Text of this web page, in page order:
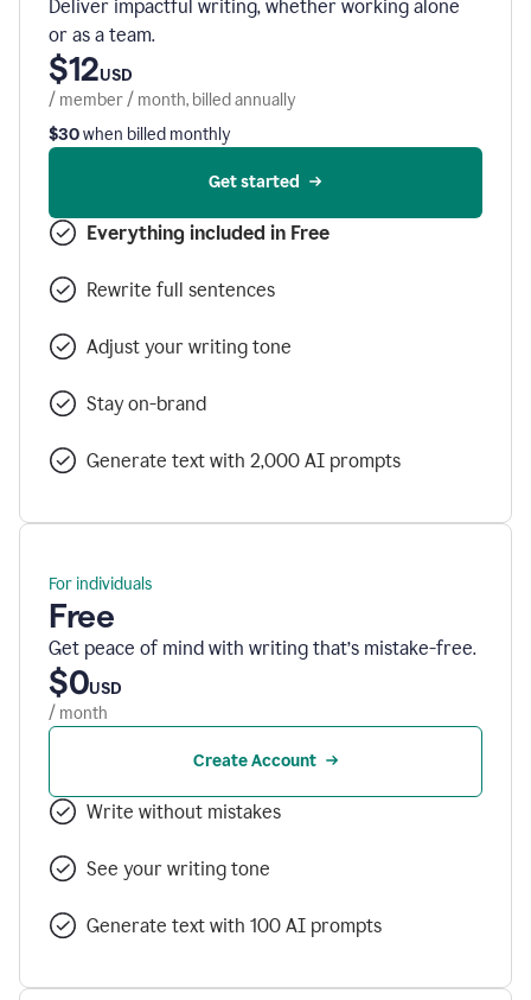
Deliver impactful writing, whether working alone
or as a team.
$12USD
/ member / month, billed annually
$30when billed monthly
Get started
Everything included in Free
Rewrite full sentences
Adjust your writing tone
Stay on-brand
Generate text with 2,000 AI prompts
For individuals
Free
Get peace of mind with writing that’s mistake-free.
$0USD
/ month
Create Account
Write without mistakes
See your writing tone
Generate text with 100 AI prompts